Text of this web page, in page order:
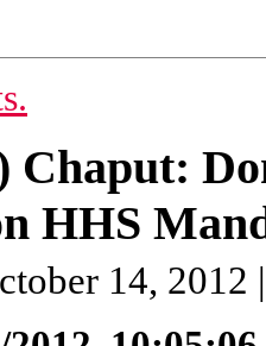
Chaput:
HHS
14, 2012